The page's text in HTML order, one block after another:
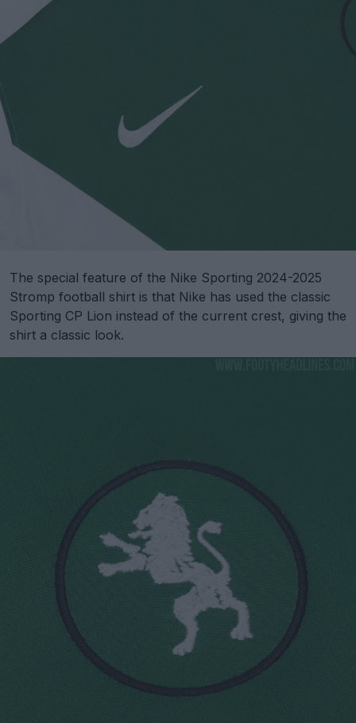
The special feature of the Nike Sporting 2024-2025
Stromp football shirt is that Nike has used the classic
Sporting CP Lion instead of the current crest, giving the
shirt a classic look.